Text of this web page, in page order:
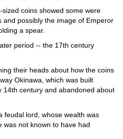
coins showed some were
and possibly the image of Emperor
a spear.
period -- the 17th century
their heads about how the coins
Okinawa, which was built
14th century and abandoned about
feudal lord, whose wealth was
was not known to have had